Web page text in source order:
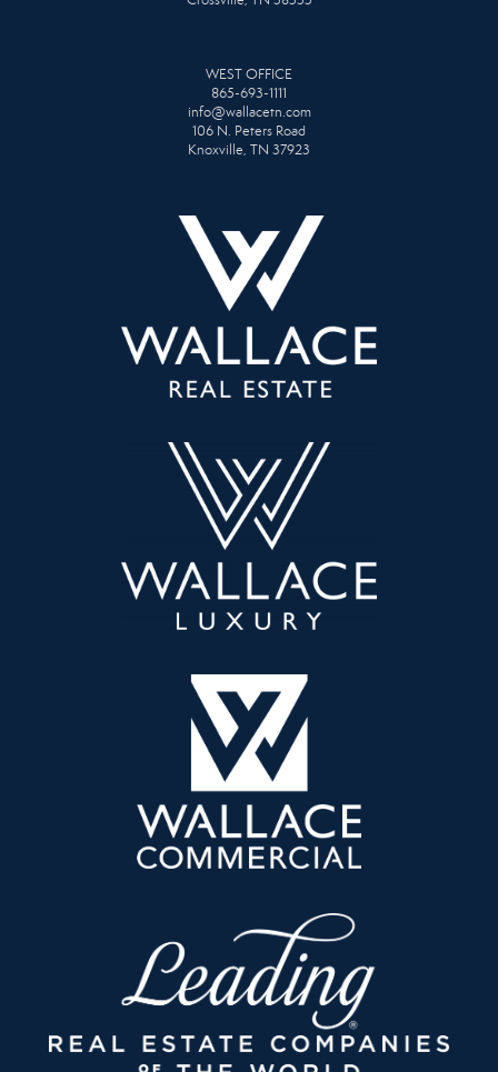
WEST OFFICE
865-693-1111
info@wallacetn.com
106 N. Peters Road
Knoxville, TN 37923